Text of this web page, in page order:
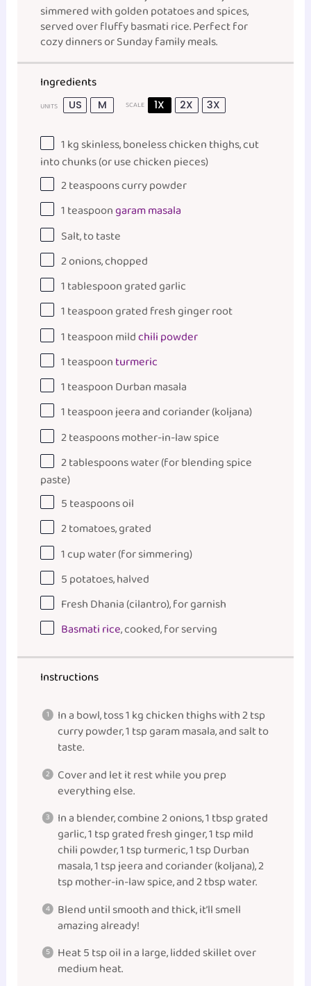
simmered with golden potatoes and spices,
served over fluffy basmati rice. Perfect for
cozy dinners or Sunday family meals.
Ingredients
UNITS US M SCALE 1X 2X 3X
1kgskinless, boneless chicken thighs, cut
into chunks (or use chicken pieces)
2 teaspoonscurry powder
1 teaspoongaram masala
Salt, to taste
2onions, chopped
1 tablespoongrated garlic
1 teaspoongrated fresh ginger root
1 teaspoonmildchili powder
1 teaspoonturmeric
1 teaspoonDurban masala
1 teaspoonjeera and coriander (koljana)
2 teaspoonsmother-in-law spice
2 tablespoonswater (for blending spice
paste)
5 teaspoonsoil
2tomatoes, grated
1cupwater(for simmering)
5potatoes, halved
Fresh Dhania (cilantro), for garnish
Basmati rice, cooked, for serving
Instructions
In a bowl, toss 1 kg chicken thighs with 2 tsp
curry powder, 1 tsp garam masala, and salt to
taste.
Cover and let it rest while you prep
everything else.
In a blender, combine 2 onions, 1 tbsp grated
garlic, 1 tsp grated fresh ginger, 1 tsp mild
chili powder, 1 tsp turmeric, 1 tsp Durban
masala, 1 tsp jeera and coriander (koljana), 2
tsp mother-in-law spice, and 2 tbsp water.
Blend until smooth and thick, it’ll smell
amazing already!
Heat 5 tsp oil in a large, lidded skillet over
medium heat.